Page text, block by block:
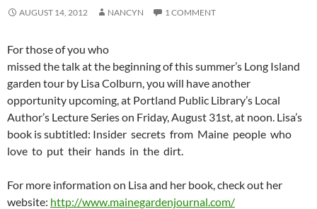
AUGUST 14, 2012 NANCYN 1 COMMENT
For those of you who
missed the talk at the beginning of this summer’s Long Island
garden tour by Lisa Colburn, you will have another
opportunity upcoming, at Portland Public Library’s Local
Author’s Lecture Series on Friday, August 31st, at noon. Lisa’s
book is subtitled: Insider secrets from Maine people who
love to put their hands in the dirt.
For more information on Lisa and her book, check out her
website: http://www.mainegardenjournal.com/